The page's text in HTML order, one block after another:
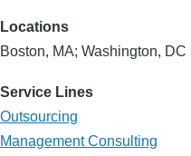
Locations
Boston, MA; Washington, DC
Service Lines
Outsourcing
Management Consulting